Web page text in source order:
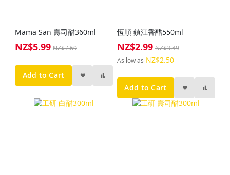
Mama San 壽司醋360ml
Special
NZ$5.99 NZ$7.69
Add to Cart
恆順 鎮江香醋550ml
Special
NZ$2.99 NZ$3.49
As low as NZ$2.50
Add to Cart